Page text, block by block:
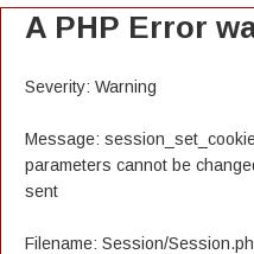
A PHP Error
Severity: Warning
Message:
parameters cannot be
sent
Filename: Session/